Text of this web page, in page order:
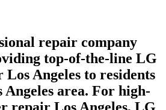
repair company
top-of-the-line LG
Angeles to residents
area. For high-